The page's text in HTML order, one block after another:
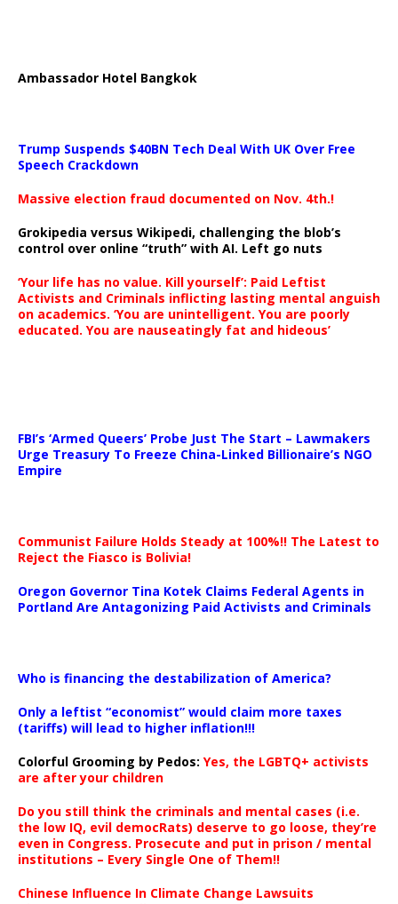
Ambassador Hotel Bangkok
Trump Suspends $40BN Tech Deal With UK Over Free
Speech Crackdown
Massive election fraud documented on Nov. 4th.!
Grokipedia versus Wikipedi, challenging the blob’s
control over online “truth” with AI. Left go nuts
‘Your life has no value. Kill yourself’: Paid Leftist
Activists and Criminals inflicting lasting mental anguish
on academics. ‘You are unintelligent. You are poorly
educated. You are nauseatingly fat and hideous’
FBI’s ‘Armed Queers’ Probe Just The Start – Lawmakers
Urge Treasury To Freeze China-Linked Billionaire’s NGO
Empire
Communist Failure Holds Steady at 100%!! The Latest to
Reject the Fiasco is Bolivia!
Oregon Governor Tina Kotek Claims Federal Agents in
Portland Are Antagonizing Paid Activists and Criminals
Who is financing the destabilization of America?
Only a leftist “economist” would claim more taxes
(tariffs) will lead to higher inflation!!!
Colorful Grooming by Pedos: Yes, the LGBTQ+ activists
are after your children
Do you still think the criminals and mental cases (i.e.
the low IQ, evil democRats) deserve to go loose, they’re
even in Congress. Prosecute and put in prison / mental
institutions – Every Single One of Them!!
Chinese Influence In Climate Change Lawsuits